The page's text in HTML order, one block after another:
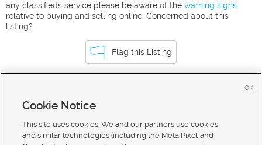
any classifieds service please be aware of the warning signs
relative to buying and selling online. Concerned about this
listing?
Flag this Listing
Cookie Notice
This site uses cookies. We and our partners use cookies
and similar technologies (including the Meta Pixel and
OK